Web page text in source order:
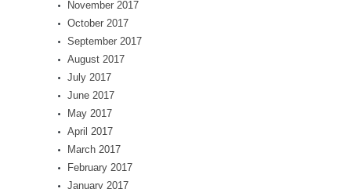
November 2017
October 2017
September 2017
August 2017
July 2017
June 2017
May 2017
April 2017
March 2017
February 2017
January 2017